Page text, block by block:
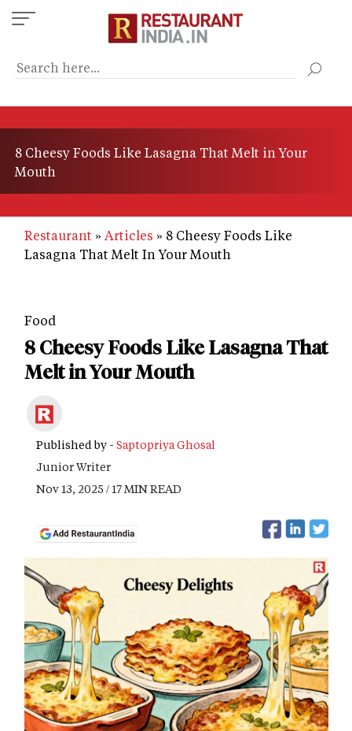
Skip
to
content
8 Cheesy Foods Like Lasagna That Melt in Your
Mouth
Restaurant Articles
8 Cheesy Foods Like
Lasagna That Melt In Your Mouth
Food
8 Cheesy Foods Like Lasagna That
Melt in Your Mouth
Published by - Saptopriya Ghosal
Junior Writer
Nov 13, 2025 / 17 MIN READ